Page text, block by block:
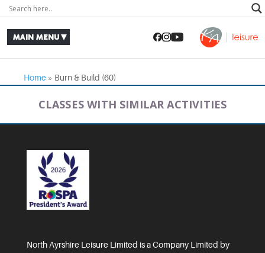
Home » Burn & Build (60)
CLASSES WITH SIMILAR ACTIVITIES
North Ayrshire Leisure Limited is a Company Limited by